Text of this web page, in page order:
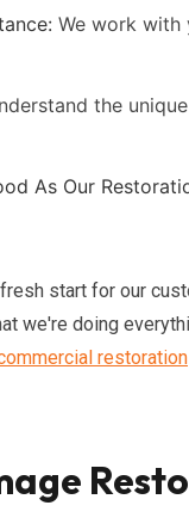
We work with
the
As Our
start for our
we're doing
restoration